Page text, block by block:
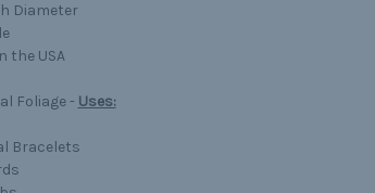
Diameter
the USA
Foliage - Uses:
Bracelets